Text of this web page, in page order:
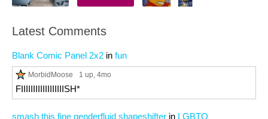
Latest Comments
Blank Comic Panel 2x2 in fun
MorbidMoose 1 up, 4mo
FIIIIIIIIIIIIIIIIIISH*
smash this fine genderfluid shapeshifter in LGBTQ